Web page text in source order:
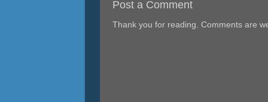
Post a Comment
Thank you for reading. Comments are